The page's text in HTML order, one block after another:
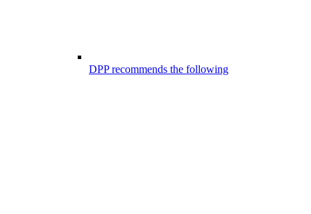
DPP recommends the following